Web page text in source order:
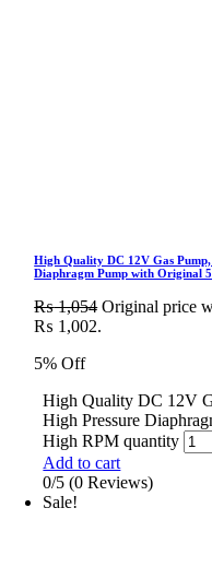
High Quality DC 12V Gas
Diaphragm Pump with Original
₨1,054 Original price
₨ 1,002.
5% Off
High Quality DC 12V
High Pressure
High RPM quantity
Add to cart
0/5 (0 Reviews)
Sale!